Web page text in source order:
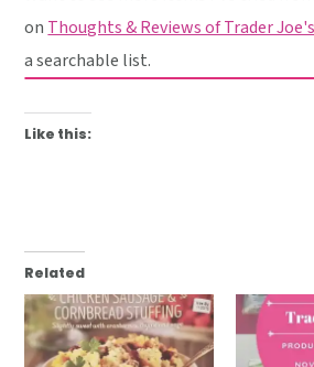
on Thoughts & Reviews of Trader Joe's
a searchable list.
Like this:
Related